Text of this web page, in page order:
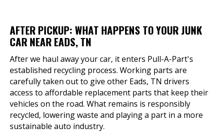
AFTER PICKUP: WHAT HAPPENS TO YOUR JUNK
CAR NEAR EADS, TN
After we haul away your car, it enters Pull-A-Part's
established recycling process. Working parts are
carefully taken out to give other Eads, TN drivers
access to affordable replacement parts that keep their
vehicles on the road. What remains is responsibly
recycled, lowering waste and playing a part in a more
sustainable auto industry.